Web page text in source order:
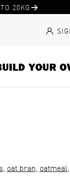
20KG
YOUR
, oat bran, oatmeal